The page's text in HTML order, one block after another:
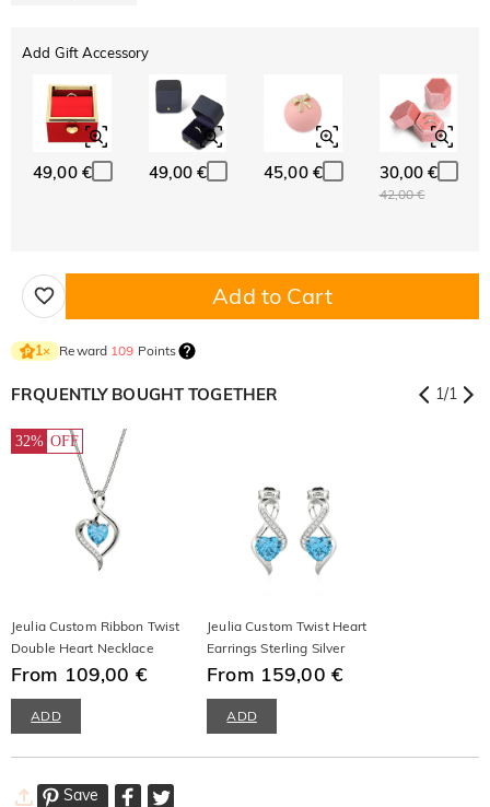
Add Gift Accessory
49,00 € 49,00 € 45,00 € 30,00 €
42,00 €
Add to Cart
1× Reward 109 Points
FRQUENTLY BOUGHT TOGETHER 1/1
32% OFF
Jeulia Custom Ribbon Twist
Double Heart Necklace
From 109,00 €
ADD
Jeulia Custom Twist Heart
Earrings Sterling Silver
From 159,00 €
ADD
Save